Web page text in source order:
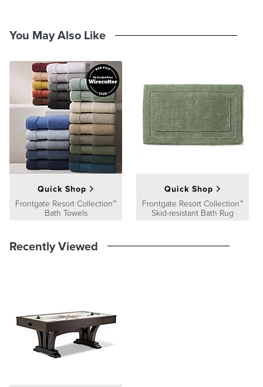
You May Also Like
Quick Shop
Frontgate Resort Collection™
Bath Towels
Quick Shop
Frontgate Resort Collection™
Skid-resistant Bath Rug
Recently Viewed